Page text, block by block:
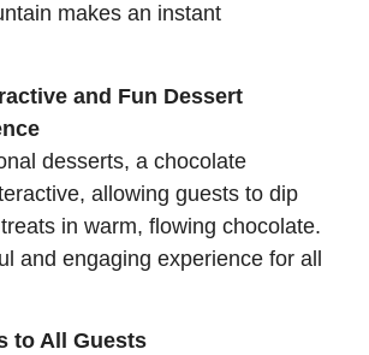
makes an instant
and Fun Dessert
desserts, a chocolate
allowing guests to dip
in warm, flowing chocolate.
and engaging experience for all
to All Guests